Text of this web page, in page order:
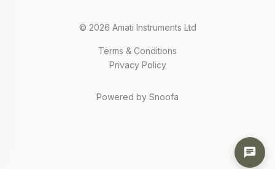
© 2026 Amati Instruments Ltd
Terms & Conditions
Privacy Policy
Powered by Snoofa